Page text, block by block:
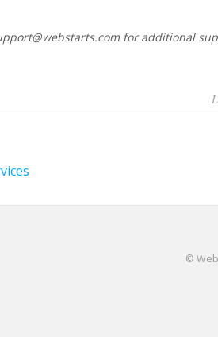
for additional
©